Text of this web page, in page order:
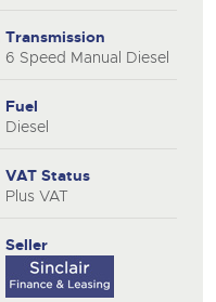
Transmission
6 Speed Manual Diesel
Fuel
Diesel
VAT Status
Plus VAT
Seller